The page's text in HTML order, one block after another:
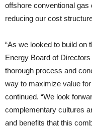
offshore conventional
reducing our cost
“As we looked to build on
Energy Board of
thorough process and
way to maximize value
continued. “We look
complementary cultures
and benefits that this